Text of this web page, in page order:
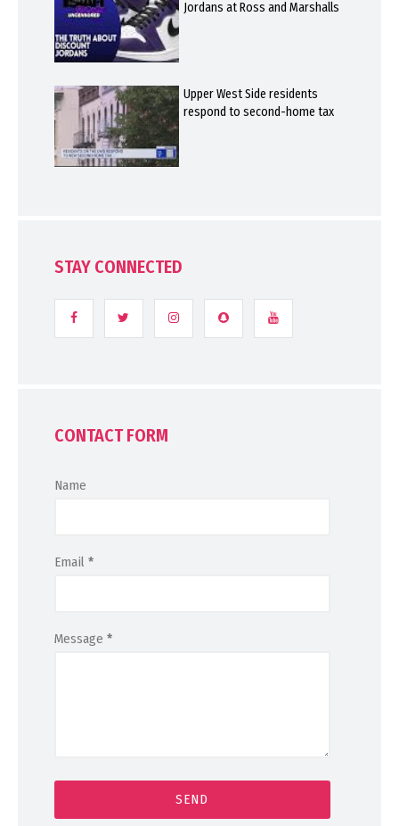
Jordans at Ross and Marshalls
Upper West Side residents
respond to second-home tax
STAY CONNECTED
CONTACT FORM
Name
Email *
Message *